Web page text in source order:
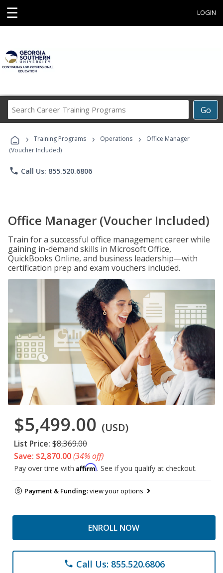
☰ LOGIN
Go
Career
Programs
› Training Programs › Operations ›
Office Manager
(Voucher Included)
phone Call Us: 855.520.6806
Office Manager (Voucher Included)
Train for a successful office management career while
gaining in-demand skills in Microsoft Office,
QuickBooks Online, and business leadership—with
certification prep and exam vouchers included.
$5,499.00 (USD)
List Price: $8,369.00
Save: $2,870.00(34% off)
Pay over time with Affirm. See if you qualify at checkout.
Payment & Funding:view your options
ENROLL NOW
phone Call Us: 855.520.6806